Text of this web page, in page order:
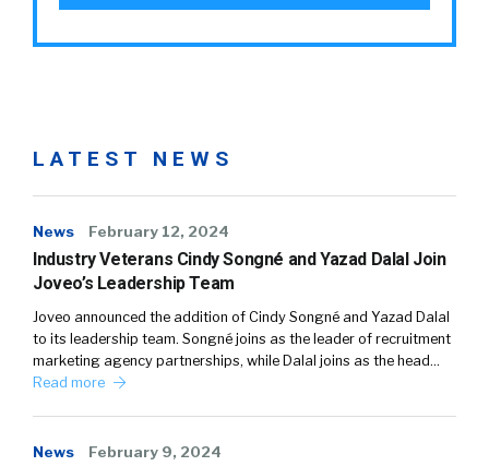
LATEST NEWS
News February 12, 2024
Industry Veterans Cindy Songné and Yazad Dalal Join
Joveo’s Leadership Team
Joveo announced the addition of Cindy Songné and Yazad Dalal
to its leadership team. Songné joins as the leader of recruitment
marketing agency partnerships, while Dalal joins as the head…
Read more
News February 9, 2024